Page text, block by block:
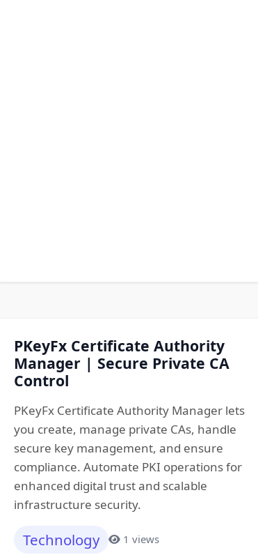
PKeyFx Certificate Authority
Manager | Secure Private CA
Control
PKeyFx Certificate Authority Manager lets
you create, manage private CAs, handle
secure key management, and ensure
compliance. Automate PKI operations for
enhanced digital trust and scalable
infrastructure security.
Technology 1 views